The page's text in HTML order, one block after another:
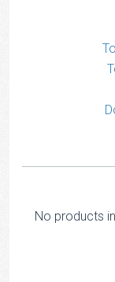
No products